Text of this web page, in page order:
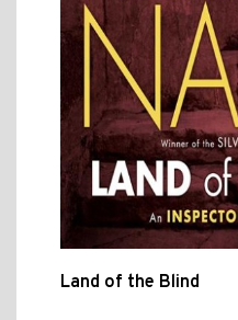
Land of the Blind